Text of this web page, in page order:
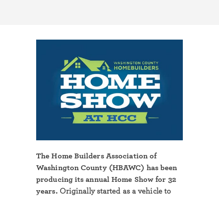
The Home Builders Association of
Washington County (HBAWC) has been
producing its annual Home Show for 32
years.Originally started as a vehicle to